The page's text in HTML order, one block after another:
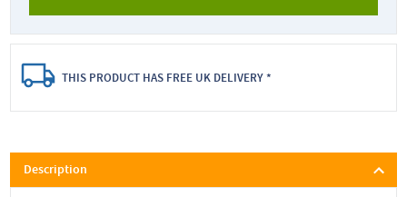
THIS PRODUCT HAS FREE UK DELIVERY *
Description